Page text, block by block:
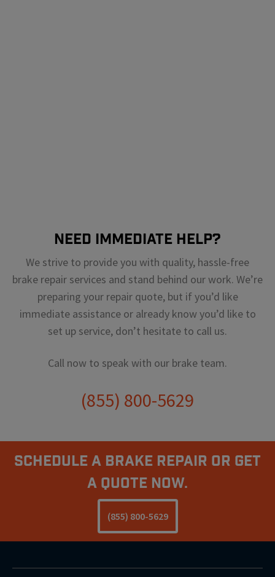
Need Immediate Help?
We strive to provide you with quality, hassle-free
brake repair services and stand behind our work. We’re
preparing your repair quote, but if you’d like
immediate assistance or already know you’d like to
set up service, don’t hesitate to call us.
Call now to speak with our brake team.
(855) 800-5629
Schedule A Brake Repair Or Get
a Quote Now.
(855) 800-5629